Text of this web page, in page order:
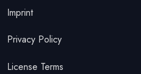
Imprint
Privacy Policy
License Terms